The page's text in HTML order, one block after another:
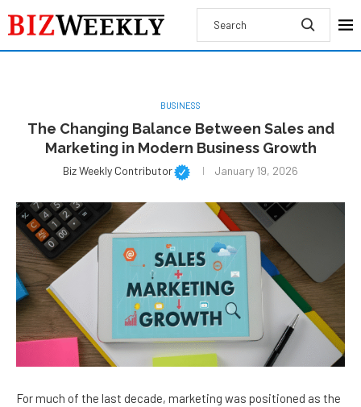
BUSINESS
The Changing Balance Between Sales and
Marketing in Modern Business Growth
Biz Weekly Contributor January 19, 2026
For much of the last decade, marketing was positioned as the